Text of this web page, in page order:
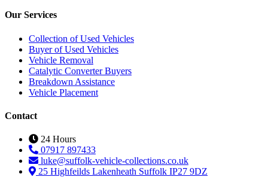
Our Services
Collection of Used Vehicles
Buyer of Used Vehicles
Vehicle Removal
Catalytic Converter Buyers
Breakdown Assistance
Vehicle Placement
Contact
24 Hours
07917 897433
luke@suffolk-vehicle-collections.co.uk
25 Highfeilds Lakenheath Suffolk IP27 9DZ